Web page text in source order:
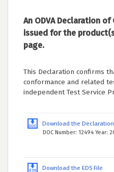
An ODVA Declaration
issued for the
page.
This Declaration confirms
conformance and related
independent Test Service
Download the
DOC Number: 12494 Year:
Download the EDS File